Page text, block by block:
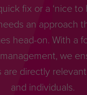
fix or a ‘nice to
an approach
head-on. With a
we
directly
and individuals.